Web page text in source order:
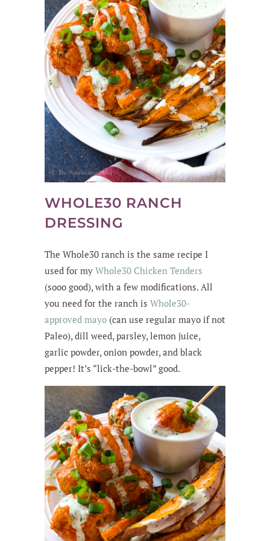
WHOLE30 RANCH
DRESSING
The Whole30 ranch is the same recipe I
used for my Whole30 Chicken Tenders
(sooo good), with a few modifications. All
you need for the ranch is Whole30-
approved mayo (can use regular mayo if not
Paleo), dill weed, parsley, lemon juice,
garlic powder, onion powder, and black
pepper! It’s “lick-the-bowl” good.